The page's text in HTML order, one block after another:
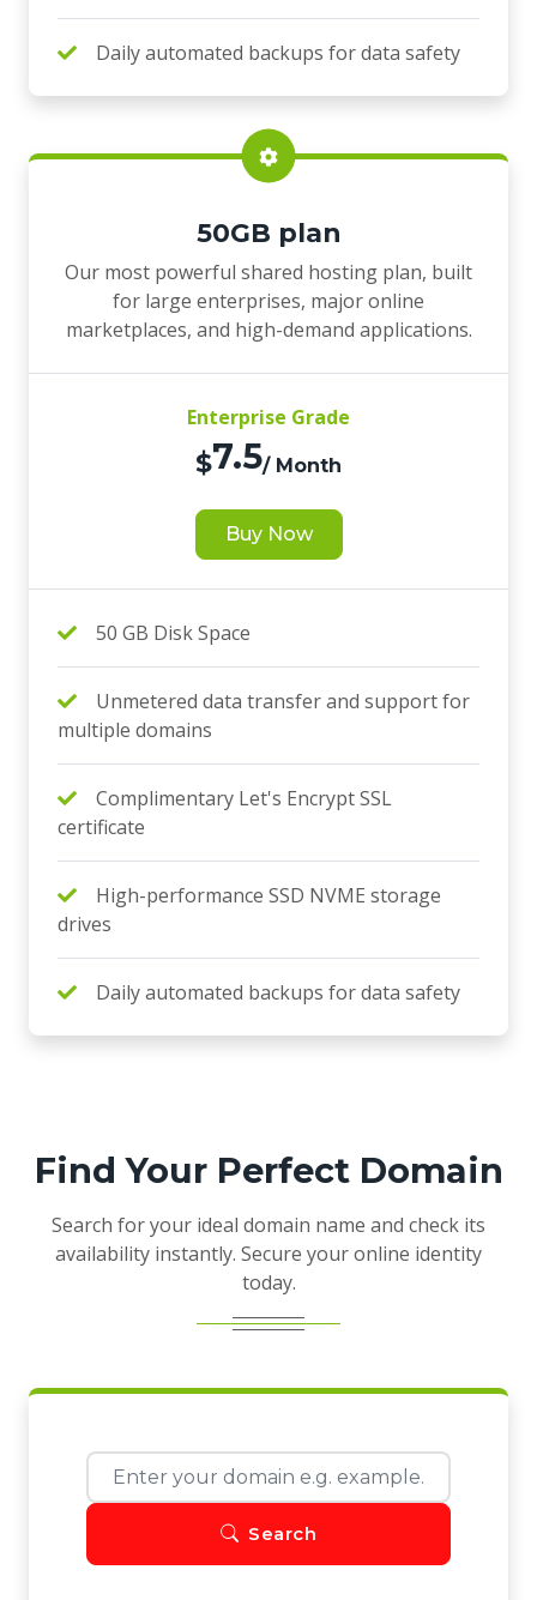
Daily automated backups for data safety
50GB plan
Our most powerful shared hosting plan, built
for large enterprises, major online
marketplaces, and high-demand applications.
Enterprise Grade
$7.5/ Month
Buy Now
50 GB Disk Space
Unmetered data transfer and support for
multiple domains
Complimentary Let's Encrypt SSL
certificate
High-performance SSD NVME storage
drives
Daily automated backups for data safety
Find Your Perfect Domain
Search for your ideal domain name and check its
availability instantly. Secure your online identity
today.
Search